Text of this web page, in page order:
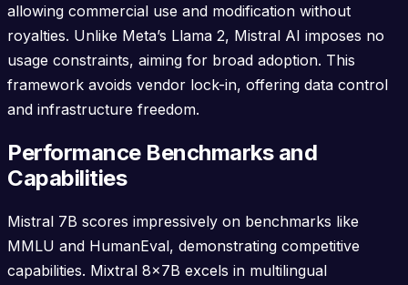
allowing commercial use and modification without
royalties. Unlike Meta’s Llama 2, Mistral AI imposes no
usage constraints, aiming for broad adoption. This
framework avoids vendor lock-in, offering data control
and infrastructure freedom.
Performance Benchmarks and
Capabilities
Mistral 7B scores impressively on benchmarks like
MMLU and HumanEval, demonstrating competitive
capabilities. Mixtral 8x7B excels in multilingual